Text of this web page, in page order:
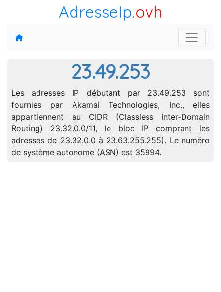
AdresseIp.ovh
23.49.253
Les adresses IP débutant par 23.49.253 sont
fournies par Akamai Technologies, Inc., elles
appartiennent au CIDR (Classless Inter-Domain
Routing) 23.32.0.0/11, le bloc IP comprant les
adresses de 23.32.0.0 à 23.63.255.255). Le numéro
de système autonome (ASN) est 35994.